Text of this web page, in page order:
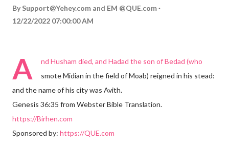
By Support@Yehey.com and EM @QUE.com
12/22/2022 07:00:00 AM
A
nd Husham died, and Hadad the son of Bedad (who
smote Midian in the field of Moab) reigned in his stead:
and the name of his city was Avith.
Genesis 36:35 from Webster Bible Translation.
https://Birhen.com
Sponsored by: https://QUE.com